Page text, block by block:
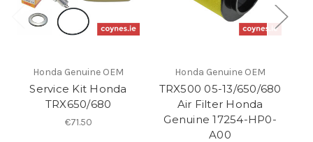
Honda Genuine OEM
Service Kit Honda
TRX650/680
€71.50
Honda Genuine OEM
TRX500 05-13/650/680
Air Filter Honda
Genuine 17254-HP0-
A00